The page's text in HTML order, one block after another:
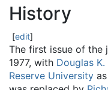
History
[edit]
The first issue of the
1977, with Douglas
Reserve University as